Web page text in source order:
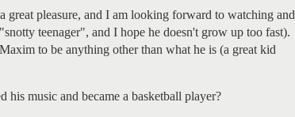
pleasure, and I am looking forward to watching and
teenager", and I hope he doesn't grow up too fast).
to be anything other than what he is (a great kid
music and became a basketball player?